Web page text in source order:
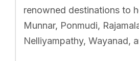
renowned destinations to
Munnar, Ponmudi,
Nelliyampathy, Wayanad,